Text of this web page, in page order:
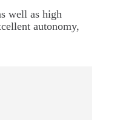
well as high
autonomy,